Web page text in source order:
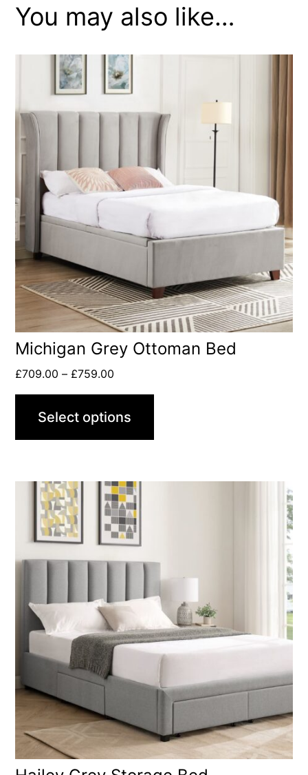
You may also like…
Michigan Grey Ottoman Bed
£709.00 – £759.00
Select options